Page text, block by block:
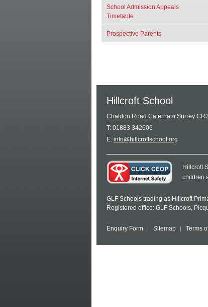
School Admission Appeals
Timetable
Prospective Parents
Hillcroft School
Chaldon Road Caterham Surrey
T: 01883 342606
E: info@hillcroftschool.org
Hillcroft
children
GLF Schools trading as Hillcroft
Registered office: GLF Schools,
Enquiry Form Sitemap Terms